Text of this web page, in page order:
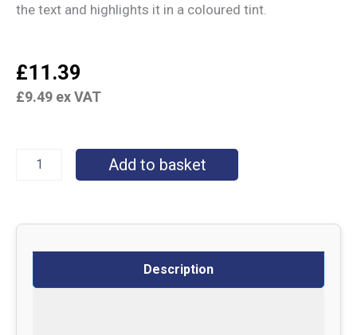
the text and highlights it in a coloured tint.
£11.39
£9.49 ex VAT
Add to basket
Description